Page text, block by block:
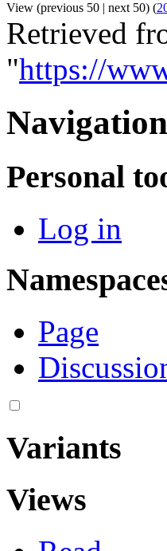
View (previous 50 | next 50) (
Retrieved
"https://
Personal
Log in
Page
Variants
Views